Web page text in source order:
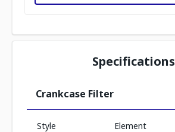
Specifications
Crankcase Filter
Style Element